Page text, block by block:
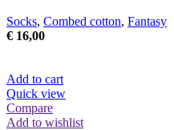
Socks, Combed cotton, Fantasy
€ 16,00
Add to cart
Quick view
Compare
Add to wishlist